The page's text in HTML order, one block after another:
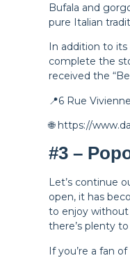
Bufala and
pure Italian
In addition to its
complete the
received the
📍6 Rue
🌐 https://
#3 –
Let’s continue
open, it has
to enjoy without
there’s plenty
If you’re a fan